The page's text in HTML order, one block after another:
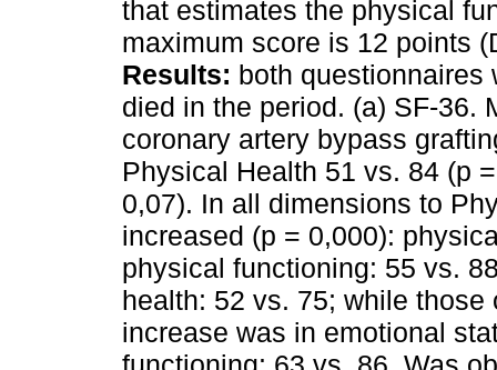
that estimates the physical
maximum score is 12 points
Results: both questionnaires
died in the period. (a) SF-36.
coronary artery bypass
Physical Health 51 vs. 84 (p
0,07). In all dimensions to
increased (p = 0,000):
physical functioning: 55 vs.
health: 52 vs. 75; while
increase was in emotional